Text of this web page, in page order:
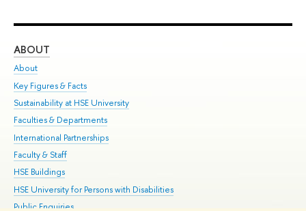
ABOUT
About
Key Figures & Facts
Sustainability at HSE University
Faculties & Departments
International Partnerships
Faculty & Staff
HSE Buildings
HSE University for Persons with Disabilities
Public Enquiries